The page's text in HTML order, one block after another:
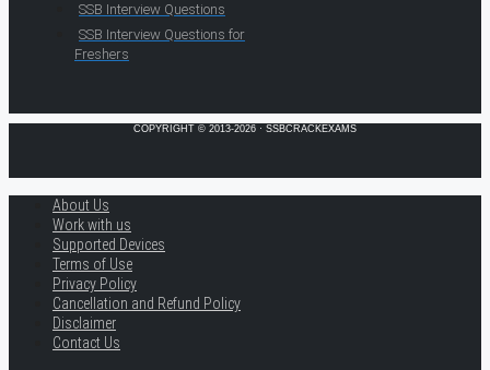
SSB Interview Questions
SSB Interview Questions for
Freshers
COPYRIGHT © 2013-2026 · SSBCRACKEXAMS
About Us
Work with us
Supported Devices
Terms of Use
Privacy Policy
Cancellation and Refund Policy
Disclaimer
Contact Us